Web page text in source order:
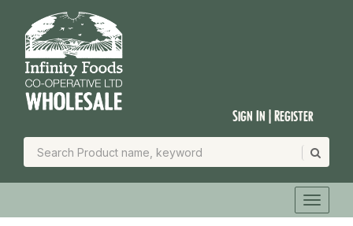
Sign In | Register